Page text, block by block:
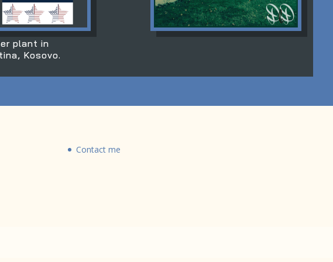
plant in
Kosovo.
Contact me